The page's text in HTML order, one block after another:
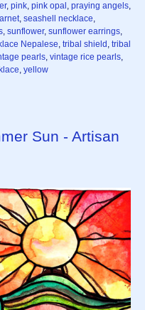
, pink, pink opal , praying angels,
, seashell necklace,
, sunflower, sunflower earrings,
Nepalese, tribal shield , tribal
pearls, vintage rice pearls,
, yellow
Sun - Artisan